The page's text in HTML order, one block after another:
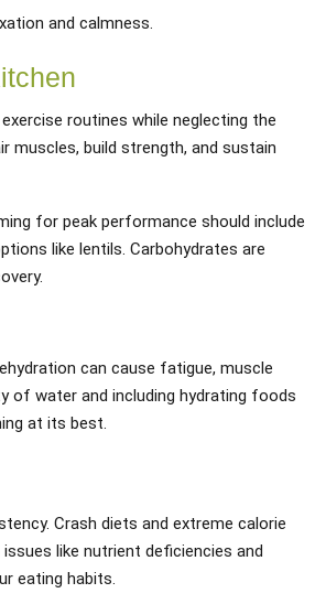
and calmness.
routines while neglecting the
muscles, build strength, and sustain
for peak performance should include
like lentils. Carbohydrates are
can cause fatigue, muscle
of water and including hydrating foods
at its best.
Crash diets and extreme calorie
like nutrient deficiencies and
eating habits.